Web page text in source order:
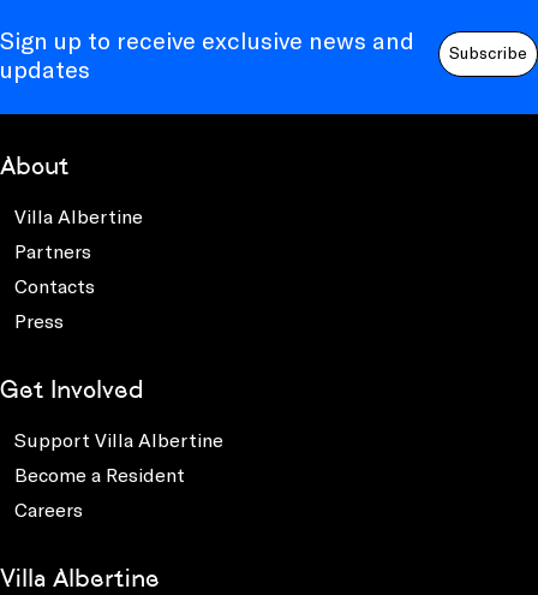
Sign up to receive exclusive news and
updates
Subscribe
About
Villa Albertine
Partners
Contacts
Press
Get Involved
Support Villa Albertine
Become a Resident
Careers
Villa Albertine